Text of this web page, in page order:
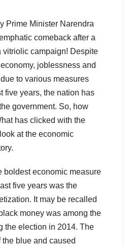
Prime Minister Narendra
comeback after a
vitriolic campaign! Despite
joblessness and
to various measures
five years, the nation has
government. So, how
has clicked with the
at the economic
boldest economic measure
five years was the
It may be recalled
money was among the
the election in 2014. The
blue and caused